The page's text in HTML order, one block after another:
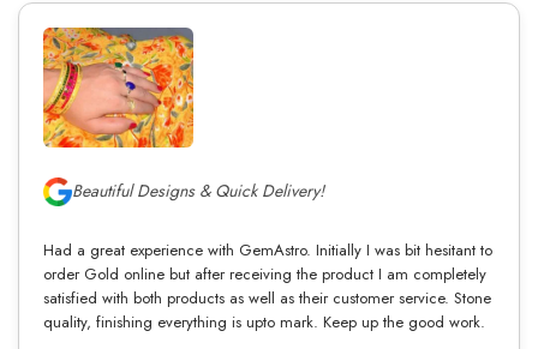
Beautiful Designs & Quick Delivery!
Had a great experience with GemAstro. Initially I was bit hesitant to
order Gold online but after receiving the product I am completely
satisfied with both products as well as their customer service. Stone
quality, finishing everything is upto mark. Keep up the good work.